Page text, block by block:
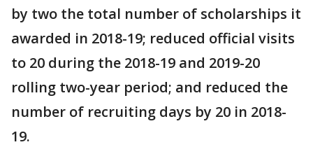
by two the total number of scholarships it
awarded in 2018-19; reduced official visits
to 20 during the 2018-19 and 2019-20
rolling two-year period; and reduced the
number of recruiting days by 20 in 2018-
19.